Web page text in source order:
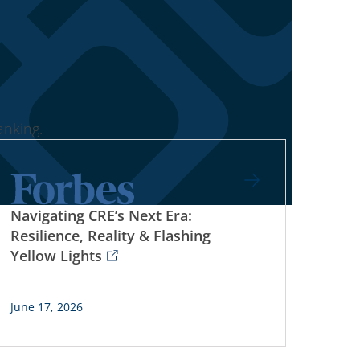
Navigating CRE’s Next Era:
Resilience, Reality & Flashing
Yellow Lights
June 17, 2026